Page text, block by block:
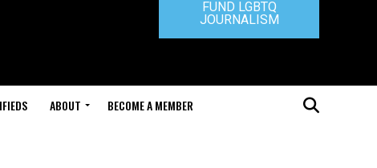
FUND LGBTQ
JOURNALISM
ABOUT BECOME A MEMBER